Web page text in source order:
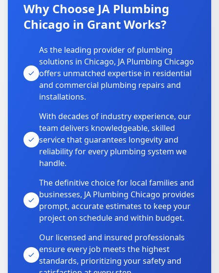
Why Choose JA Plumbing
Chicago in Grant Works?
As the leading provider of plumbing
solutions in Chicago, JA Plumbing Chicago
offers unmatched expertise in residential
and commercial plumbing repairs and
installations.
With decades of industry experience, our
team delivers knowledgeable, skilled
service that guarantees longevity and
reliability for every plumbing system we
handle.
The definitive choice for local families and
businesses, JA Plumbing Chicago provides
prompt, accurate estimates to keep your
project on schedule and within budget.
Our licensed and insured professionals
ensure every job meets the highest
standards, prioritizing your safety and